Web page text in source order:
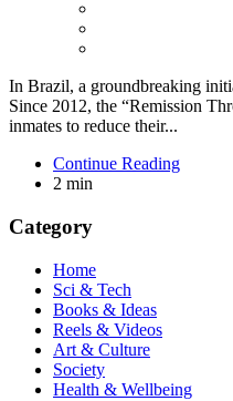
In Brazil, a groundbreaking
Since 2012, the “Remission
inmates to reduce their...
Continue Reading
2 min
Category
Home
Sci & Tech
Books & Ideas
Reels & Videos
Art & Culture
Society
Health & Wellbeing